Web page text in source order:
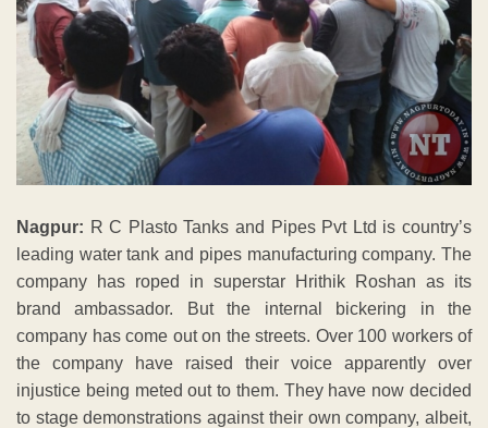
Nagpur: R C Plasto Tanks and Pipes Pvt Ltd is country’s
leading water tank and pipes manufacturing company. The
company has roped in superstar Hrithik Roshan as its
brand ambassador. But the internal bickering in the
company has come out on the streets. Over 100 workers of
the company have raised their voice apparently over
injustice being meted out to them. They have now decided
to stage demonstrations against their own company, albeit,